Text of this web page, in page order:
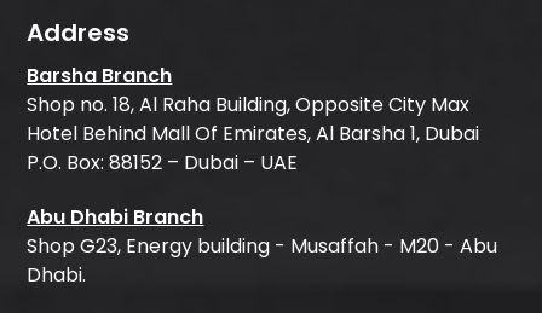
Address
Barsha Branch
Shop no. 18, Al Raha Building, Opposite City Max
Hotel Behind Mall Of Emirates, Al Barsha 1, Dubai
P.O. Box: 88152 – Dubai – UAE
Abu Dhabi Branch
Shop G23, Energy building - Musaffah - M20 - Abu
Dhabi.